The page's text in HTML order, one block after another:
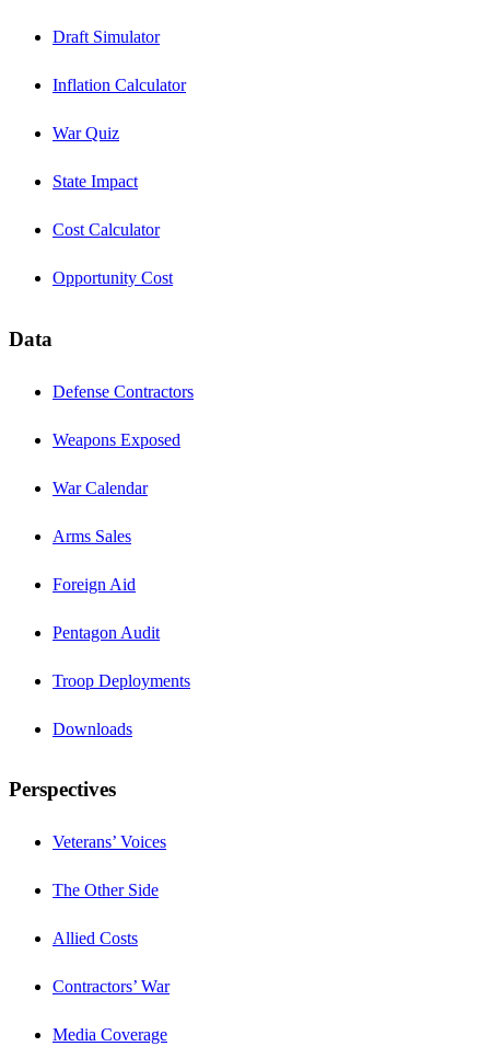
Draft Simulator
Inflation Calculator
War Quiz
State Impact
Cost Calculator
Opportunity Cost
Data
Defense Contractors
Weapons Exposed
War Calendar
Arms Sales
Foreign Aid
Pentagon Audit
Troop Deployments
Downloads
Perspectives
Veterans’ Voices
The Other Side
Allied Costs
Contractors’ War
Media Coverage